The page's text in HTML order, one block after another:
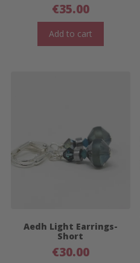
€35.00
Add to cart
Aedh Light Earrings-
Short
€30.00